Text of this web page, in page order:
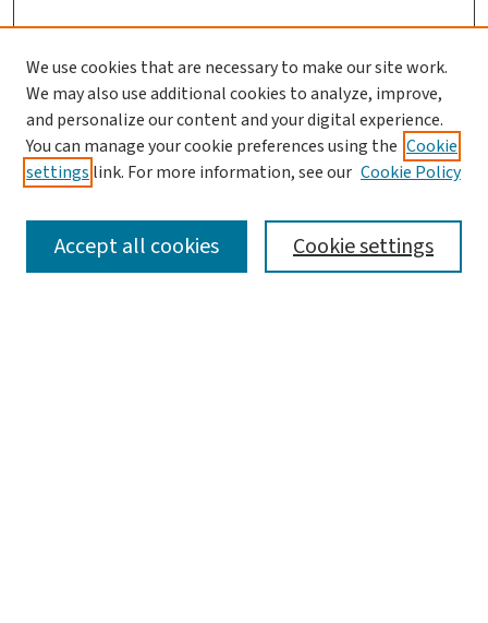
SEARCH
We use cookies that are necessary to make our site work.
We may also use additional cookies to analyze, improve,
and personalize our content and your digital experience.
You can manage your cookie preferences using the Cookie
settings link. For more information, see our Cookie Policy
Cookie settings
Accept all cookies